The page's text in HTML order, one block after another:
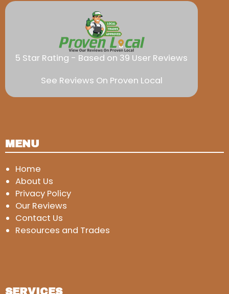
5 Star Rating - Based on 39 User Reviews
See Reviews On Proven Local
MENU
Home
About Us
Privacy Policy
Our Reviews
Contact Us
Resources and Trades
SERVICES